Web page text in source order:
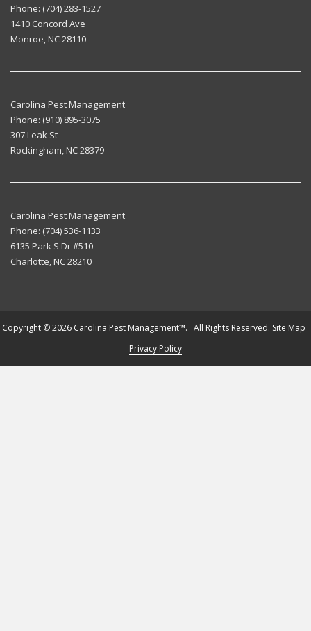
Phone: (704) 283-1527
1410 Concord Ave
Monroe,NC28110
Carolina Pest Management
Phone: (910) 895-3075
307 Leak St
Rockingham,NC28379
Carolina Pest Management
Phone: (704) 536-1133
6135 Park S Dr #510
Charlotte,NC28210
Copyright © 2026 Carolina Pest Management™. All Rights Reserved. Site Map
Privacy Policy